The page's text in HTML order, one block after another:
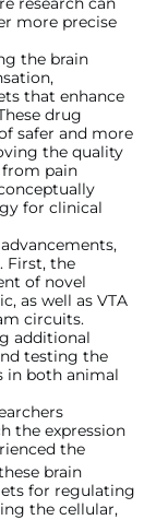
more precise
the brain
that enhance
drug
safer and more
the quality
pain
for clinical
First, the
of novel
as well as VTA
circuits.
additional
testing the
in both animal
the expression
the
brain
for regulating
the cellular,